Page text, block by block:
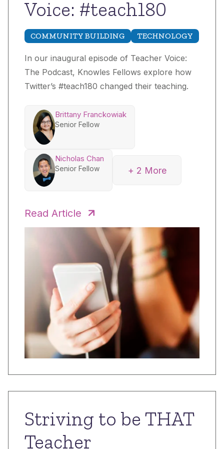
Voice: #teach180
COMMUNITY BUILDING TECHNOLOGY
In our inaugural episode of Teacher Voice:
The Podcast, Knowles Fellows explore how
Twitter’s #teach180 changed their teaching.
Brittany Franckowiak
Senior Fellow
Nicholas Chan
Senior Fellow + 2 More
Senior Fellow
Read Article
Striving to be THAT
Teacher